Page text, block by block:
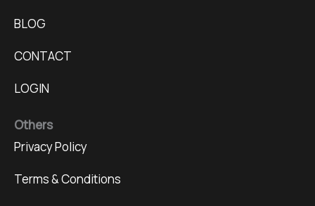
BLOG
CONTACT
LOGIN
Others
Privacy Policy
Terms & Conditions